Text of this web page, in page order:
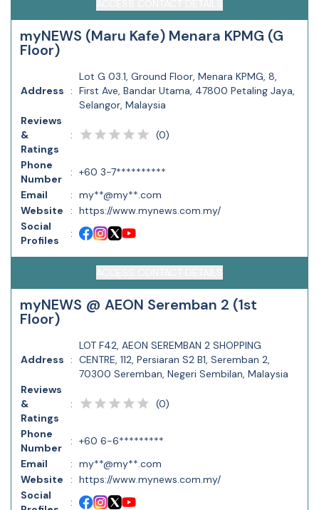
myNEWS (Maru Kafe) Menara KPMG (G
Floor)
Address :
Lot G 03.1, Ground Floor, Menara KPMG, 8,
First Ave, Bandar Utama, 47800 Petaling Jaya,
Selangor, Malaysia
Reviews
&
Ratings
: (0)
Phone
Number
: +60 3-7**********
Email
: my**@my**.com
Website
: https://www.mynews.com.my/
Social
Profiles
:
myNEWS @ AEON Seremban 2 (1st
Floor)
Address :
LOT F42, AEON SEREMBAN 2 SHOPPING
CENTRE, 112, Persiaran S2 B1, Seremban 2,
70300 Seremban, Negeri Sembilan, Malaysia
Reviews
&
Ratings
: (0)
Phone
Number
: +60 6-6*********
Email
: my**@my**.com
Website
: https://www.mynews.com.my/
Social
: